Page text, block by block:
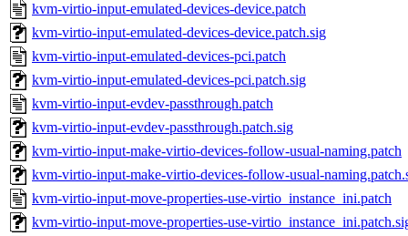
kvm-virtio-input-emulated-devices-device.patch
kvm-virtio-input-emulated-devices-device.patch.sig
kvm-virtio-input-emulated-devices-pci.patch
kvm-virtio-input-emulated-devices-pci.patch.sig
kvm-virtio-input-evdev-passthrough.patch
kvm-virtio-input-evdev-passthrough.patch.sig
kvm-virtio-input-make-virtio-devices-follow-usual-naming.patch
kvm-virtio-input-make-virtio-devices-follow-usual-
kvm-virtio-input-move-properties-use-virtio_instance_ini.patch
kvm-virtio-input-move-properties-use-